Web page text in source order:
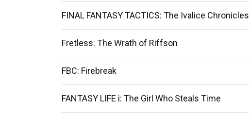
FINAL FANTASY TACTICS: The Ivalice Chronicles
Fretless: The Wrath of Riffson
FBC: Firebreak
FANTASY LIFE i: The Girl Who Steals Time